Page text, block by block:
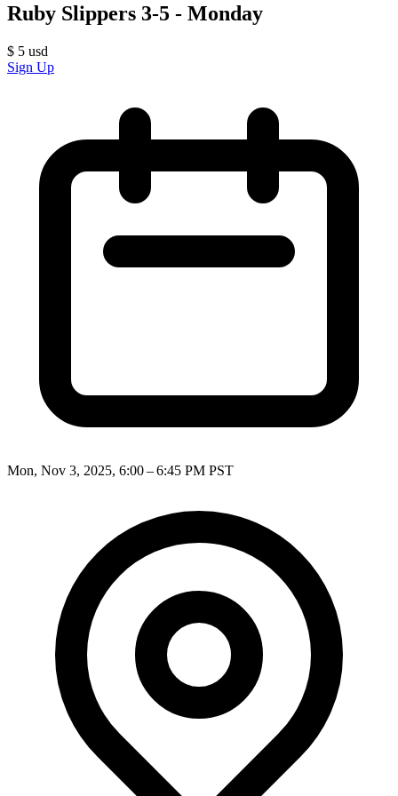
Ruby Slippers 3-5 - Monday
$ 5 usd
Sign Up
Mon, Nov 3, 2025, 6:00 – 6:45 PM PST